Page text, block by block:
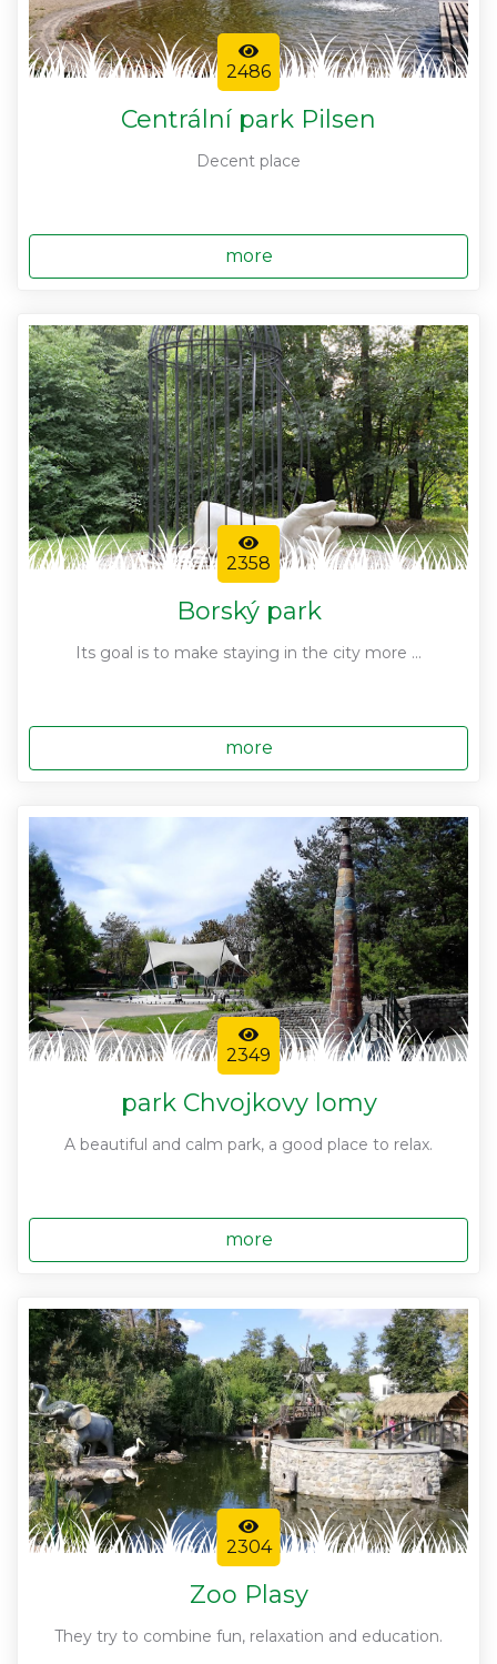
2486
Centrální park Pilsen
Decent place
more
2358
Borský park
Its goal is to make staying in the city more ...
more
2349
park Chvojkovy lomy
A beautiful and calm park, a good place to relax.
more
2304
Zoo Plasy
They try to combine fun, relaxation and education.